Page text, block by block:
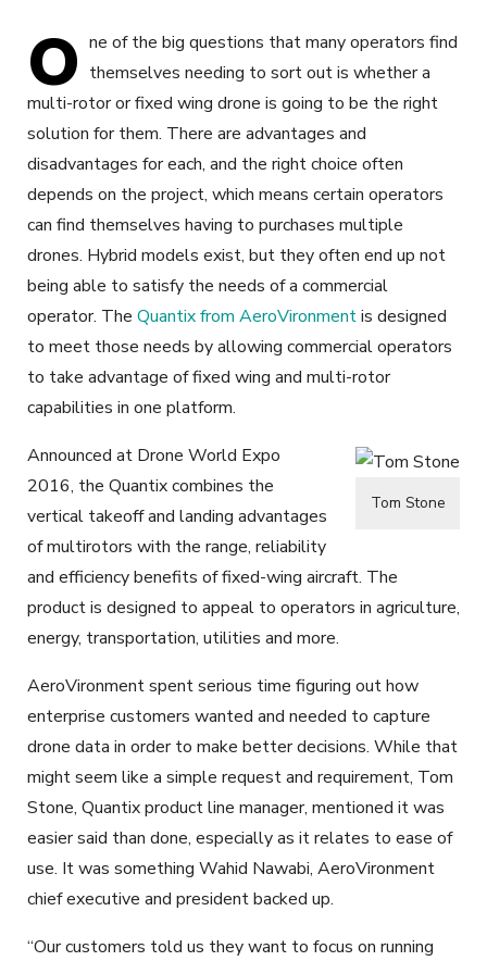
O ne of the big questions that many operators find
themselves needing to sort out is whether a
multi-rotor or fixed wing drone is going to be the right
solution for them. There are advantages and
disadvantages for each, and the right choice often
depends on the project, which means certain operators
can find themselves having to purchases multiple
drones. Hybrid models exist, but they often end up not
being able to satisfy the needs of a commercial
operator. The Quantix from AeroVironmentis designed
to meet those needs by allowing commercial operators
to take advantage of fixed wing and multi-rotor
capabilities in one platform.
Tom Stone
Announced at Drone World Expo
2016, the Quantix combines the
vertical takeoff and landing advantages
of multirotors with the range, reliability
and efficiency benefits of fixed-wing aircraft. The
product is designed to appeal to operators in agriculture,
energy, transportation, utilities and more.
AeroVironment spent serious time figuring out how
enterprise customers wanted and needed to capture
drone data in order to make better decisions. While that
might seem like a simple request and requirement, Tom
Stone, Quantix product line manager, mentioned it was
easier said than done, especially as it relates to ease of
use. It was something Wahid Nawabi, AeroVironment
chief executive and president backed up.
“Our customers told us they want to focus on running